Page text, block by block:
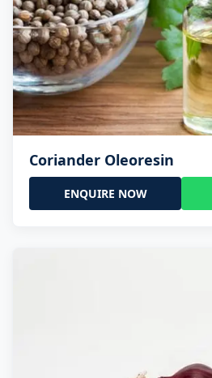
Coriander Oleoresin
ENQUIRE NOW